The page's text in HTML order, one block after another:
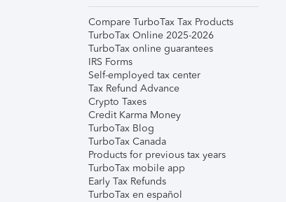
Compare TurboTax Tax Products
TurboTax Online 2025-2026
TurboTax online guarantees
IRS Forms
Self-employed tax center
Tax Refund Advance
Crypto Taxes
Credit Karma Money
TurboTax Blog
TurboTax Canada
Products for previous tax years
TurboTax mobile app
Early Tax Refunds
TurboTax en español